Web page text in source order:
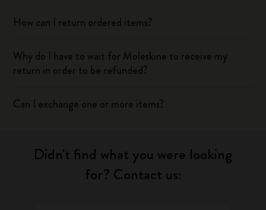
How can I return ordered items?
Why do I have to wait for Moleskine to receive my
return in order to be refunded?
Can I exchange one or more items?
Didn't find what you were looking
for? Contact us: